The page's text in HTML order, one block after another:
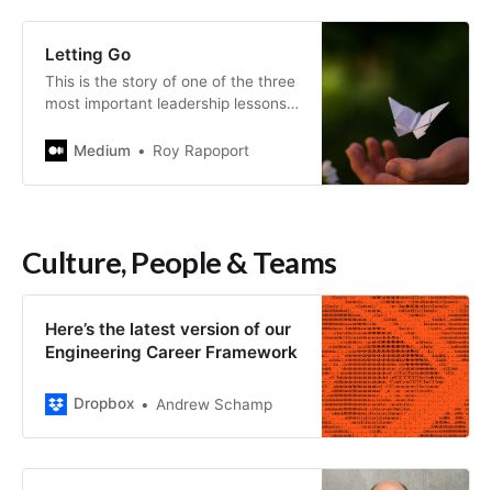
Letting Go
This is the story of one of the three
most important leadership lessons I
Medium
Roy Rapoport
Culture, People & Teams
Here’s the latest version of our
Engineering Career Framework
Dropbox Andrew Schamp